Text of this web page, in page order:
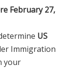
February 27,
US
Immigration
your